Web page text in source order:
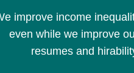
improve income
even while we improve
resumes and